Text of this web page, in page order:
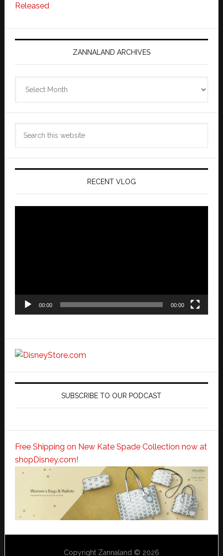
Released
ZANNALAND ARCHIVES
Archives
RECENT VLOG
00:00 00:00
SUBSCRIBE TO OUR PODCAST
Free Shipping on New Kate Spade Collection now at
shopDisney.com!
Copyright Zannaland © 2026